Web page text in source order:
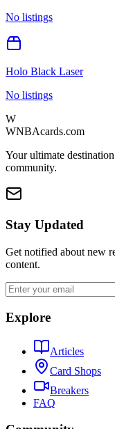
No listings
Holo Black Laser
No listings
W
WNBAcards.com
Your ultimate
community.
Stay Updated
Get notified about new
content.
Explore
Articles
Card Shops
Breakers
FAQ